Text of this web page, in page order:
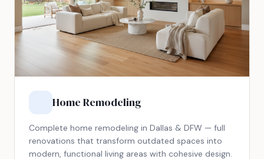
Home Remodeling
Complete home remodeling in Dallas & DFW — full
renovations that transform outdated spaces into
modern, functional living areas with cohesive design.